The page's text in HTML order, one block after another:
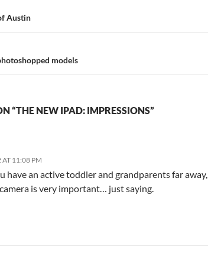
Austin
models
“THE NEW IPAD: IMPRESSIONS”
11:08 PM
have an active toddler and grandparents far away,
is very important… just saying.